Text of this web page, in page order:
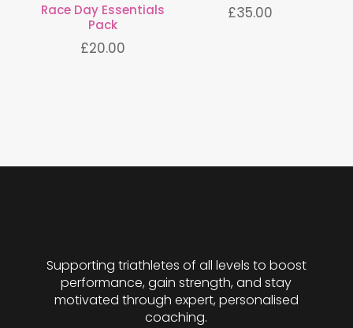
Race Day Essentials
Pack
£20.00
£35.00
Supporting triathletes of all levels to boost
performance, gain strength, and stay
motivated through expert, personalised
coaching.